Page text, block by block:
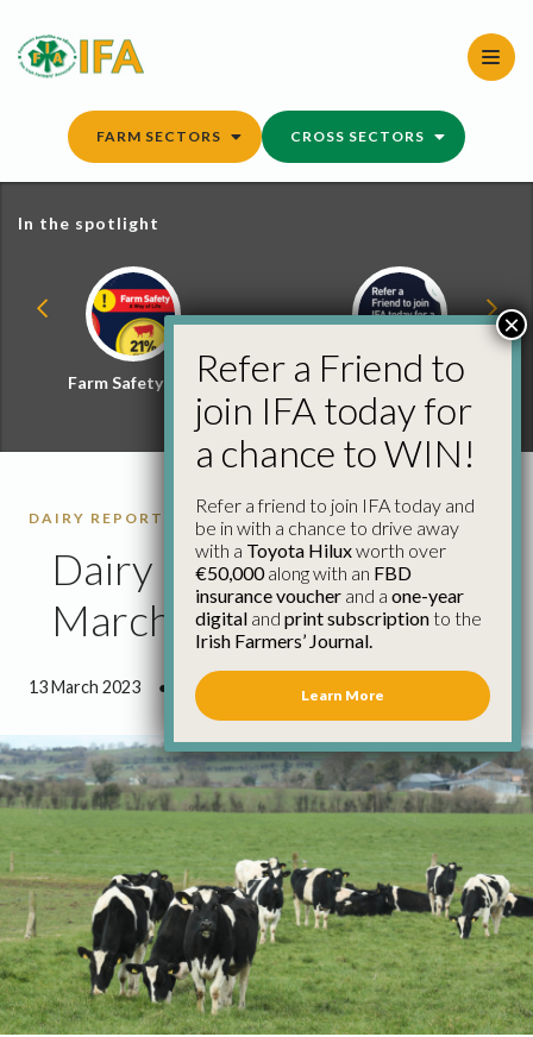
content
FARM SECTORS CROSS SECTORS
In the spotlight
Farm Safety Hub
Refer a Friend and
Win
DAIRY REPORTS
Dairy Council Report
March 2023
13 March 2023 ● 1 minute 50 seconds read
Refer a Friend to
join IFA today for
a chance to WIN!
Refer a friend to join IFA today and
be in with a chance to drive away
with a Toyota Hiluxworth over
€50,000along with an FBD
insurance voucher and a one-year
digital and print subscriptionto the
Irish Farmers’ Journal.
Learn More
×